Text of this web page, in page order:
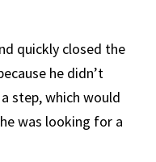
quickly closed the
he didn’t
step, which would
was looking for a